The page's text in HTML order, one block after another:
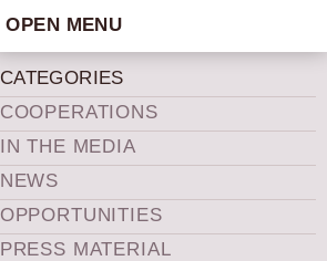
OPEN MENU
ARTISTIC CONCEPT
STAFF
PRIVACY POLICY
SCHEDULE
SCHOOL WORKSHOPS
CATEGORIES
COOPERATIONS
IN THE MEDIA
NEWS
OPPORTUNITIES
PRESS MATERIAL